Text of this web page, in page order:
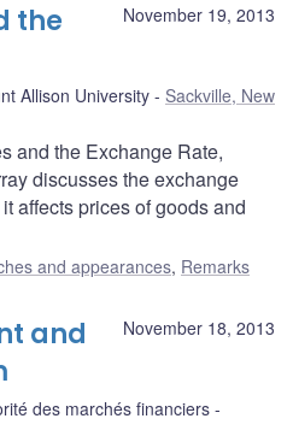
November 19, 2013
the
Allison University
Sackville, New
and the Exchange Rate,
discusses the exchange
affects prices of goods and
and appearances, Remarks
November 18, 2013
and
des marchés financiers